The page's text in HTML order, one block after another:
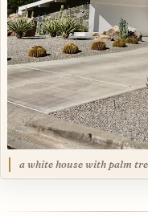
a white house with palm